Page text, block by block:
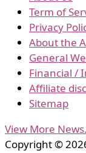
Term of
Privacy
About the
General
Financial /
Affiliate
Sitemap
View More
Copyright ©